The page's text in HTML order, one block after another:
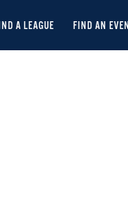
A LEAGUE FIND AN